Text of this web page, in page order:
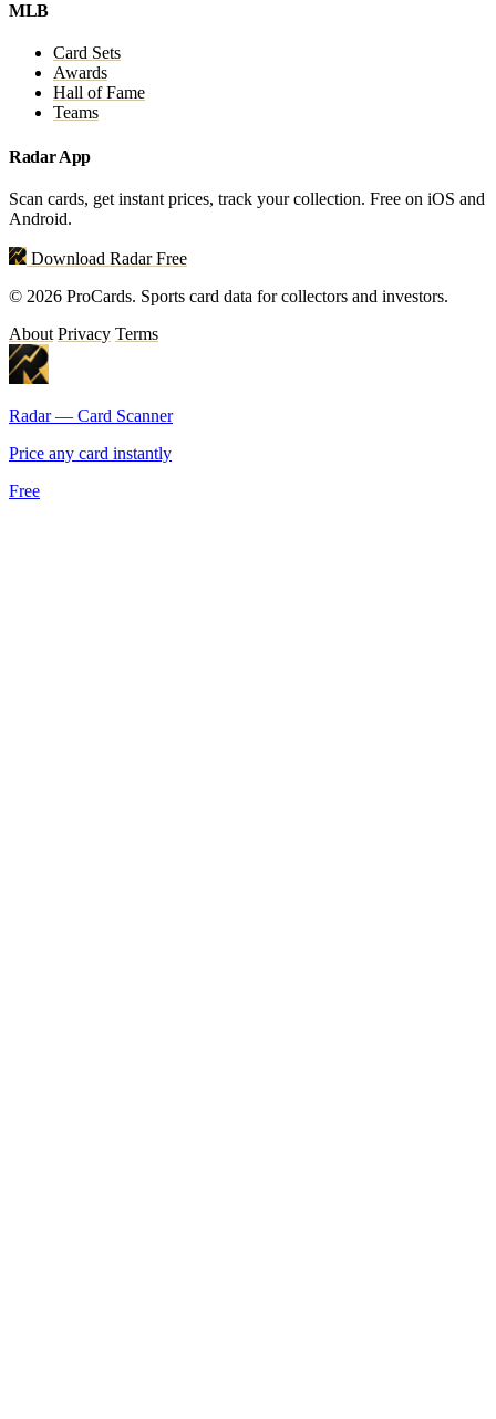
MLB
Card Sets
Awards
Hall of Fame
Teams
Radar App
Scan cards, get instant prices, track your collection. Free on iOS and
Android.
Download Radar Free
© 2026 ProCards. Sports card data for collectors and investors.
About Privacy Terms
Radar — Card Scanner
Price any card instantly
Free